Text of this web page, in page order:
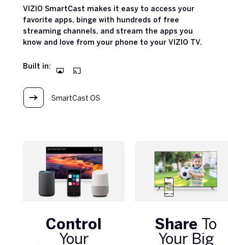
VIZIO SmartCast makes it easy to access your
favorite apps, binge with hundreds of free
streaming channels, and stream the apps you
know and love from your phone to your VIZIO TV.
Built in:
SmartCast OS
Control
Your
Share To
Your Big